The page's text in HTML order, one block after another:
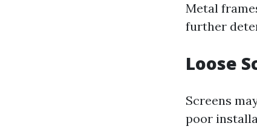
Metal
further
Loose
Screens
poor